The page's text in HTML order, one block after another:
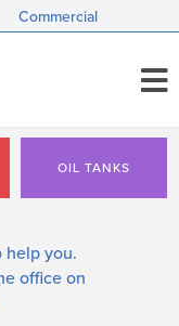
Commercial
OIL TANKS
help you.
office on